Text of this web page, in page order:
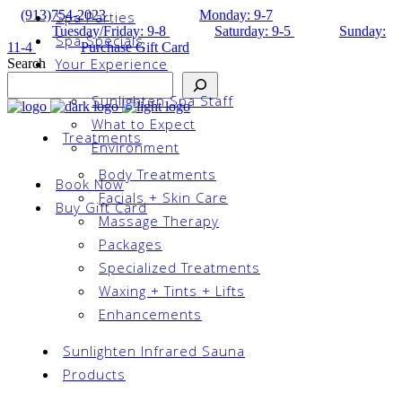
(913)754-2023
Monday: 9-7
Tuesday/Friday: 9-8
Saturday: 9-5
Sunday:
11-4
Purchase Gift Card
Search
Treatments
Body Treatments
Facials + Skin Care
Massage Therapy
Packages
Specialized Treatments
Waxing + Tints + Lifts
Enhancements
Sunlighten Infrared Sauna
Products
Spa Parties
Spa Specials
Your Experience
Sunlighten Spa Staff
What to Expect
Environment
Book Now
Buy Gift Card